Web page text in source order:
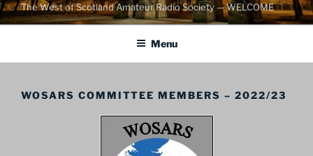
The West of Scotland Amateur Radio Society — WELCOME
Menu
WOSARS COMMITTEE MEMBERS – 2022/23